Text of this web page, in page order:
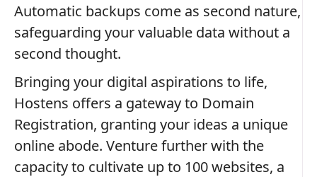
Automatic backups come as second nature,
safeguarding your valuable data without a
second thought.
Bringing your digital aspirations to life,
Hostens offers a gateway to Domain
Registration, granting your ideas a unique
online abode. Venture further with the
capacity to cultivate up to 100 websites, a